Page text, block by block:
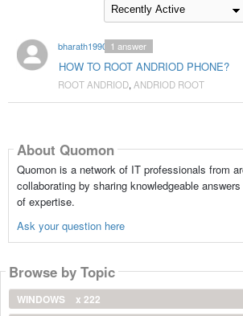
bharath1990
HOW TO ROOT ANDRIOD PHONE?
1 answer
ROOT ANDRIOD, ANDRIOD ROOT
About Quomon
Quomon is a network of IT professionals from
collaborating by sharing knowledgeable
of expertise.
Ask your question here
Browse by Topic
WINDOWS
x 222